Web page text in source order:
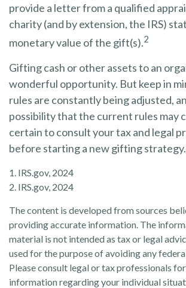
provide a letter from a qualified
charity (and by extension, the IRS)
monetary value of the gift(s).2
Gifting cash or other assets to an
wonderful opportunity. But keep in
rules are constantly being adjusted,
possibility that the current rules may
certain to consult your tax and legal
before starting a new gifting strategy.
1. IRS.gov, 2024
2. IRS.gov, 2024
The content is developed from sources
providing accurate information. The
material is not intended as tax or legal
used for the purpose of avoiding any
Please consult legal or tax professionals
information regarding your individual